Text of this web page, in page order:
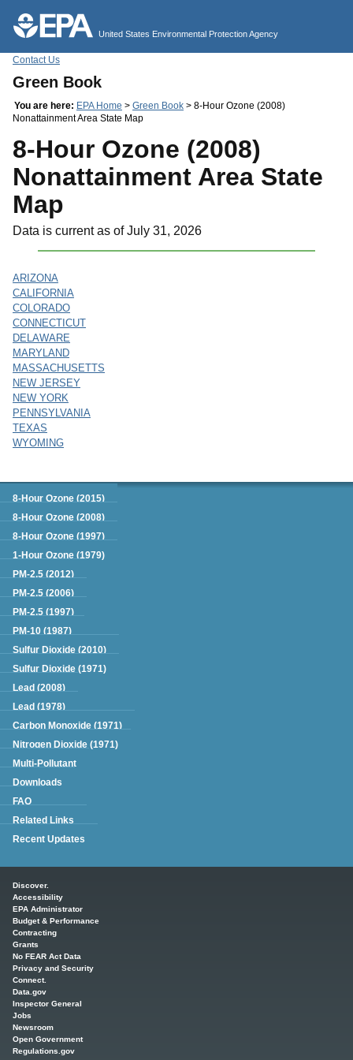
United States Environmental Protection Agency
Contact Us
Green Book
You are here: EPA Home > Green Book > 8-Hour Ozone (2008)
Nonattainment Area State Map
8-Hour Ozone (2008)
Nonattainment Area State
Map
Data is current as of July 31, 2026
ARIZONA
CALIFORNIA
COLORADO
CONNECTICUT
DELAWARE
MARYLAND
MASSACHUSETTS
NEW JERSEY
NEW YORK
PENNSYLVANIA
TEXAS
WYOMING
Green Book
8-Hour Ozone (2015)
8-Hour Ozone (2008)
8-Hour Ozone (1997)
1-Hour Ozone (1979)
PM-2.5 (2012)
PM-2.5 (2006)
PM-2.5 (1997)
PM-10 (1987)
Sulfur Dioxide (2010)
Sulfur Dioxide (1971)
Lead (2008)
Lead (1978)
Carbon Monoxide (1971)
Nitrogen Dioxide (1971)
Multi-Pollutant
Downloads
FAQ
Related Links
Recent Updates
Discover.
Accessibility
EPA Administrator
Budget & Performance
Contracting
Grants
No FEAR Act Data
Privacy and Security
Connect.
Data.gov
Inspector General
Jobs
Newsroom
Open Government
Regulations.gov